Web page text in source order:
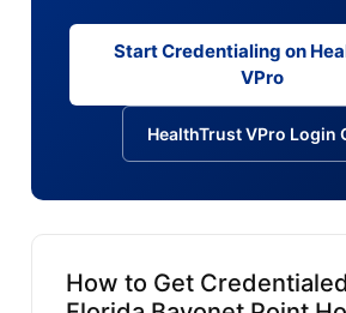
Start Credentialing on
VPro
HealthTrust VPro Login
How to Get